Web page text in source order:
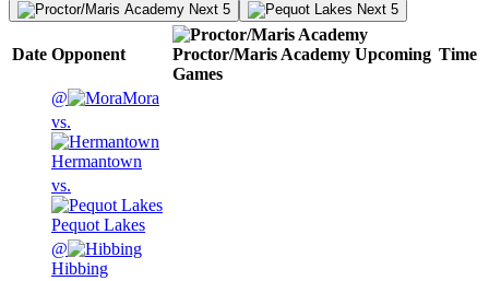
Next 5 Next 5
Date Opponent Proctor/Maris Academy Upcoming
Games
Time
@
Mora
vs.
Hermantown
vs.
Pequot Lakes
@
Hibbing